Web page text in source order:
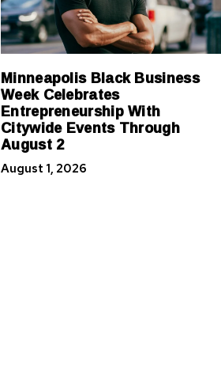
Minneapolis Black Business
Week Celebrates
Entrepreneurship With
Citywide Events Through
August 2
August 1, 2026